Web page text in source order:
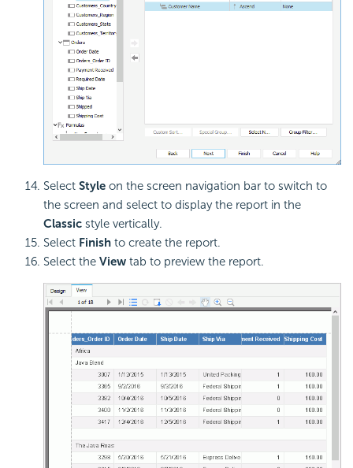
Select Style on the screen navigation bar to switch to
the screen and select to display the report in the
Classic style vertically.
Select Finish to create the report.
Select the View tab to preview the report.